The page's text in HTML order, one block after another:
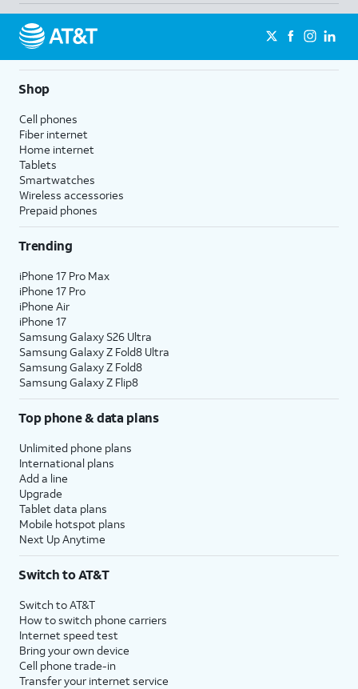
Shop
Cell phones
Fiber internet
Home internet
Tablets
Smartwatches
Wireless accessories
Prepaid phones
Trending
iPhone 17 Pro Max
iPhone 17 Pro
iPhone Air
iPhone 17
Samsung Galaxy S26 Ultra
Samsung Galaxy Z Fold8 Ultra
Samsung Galaxy Z Fold8
Samsung Galaxy Z Flip8
Top phone & data plans
Unlimited phone plans
International plans
Add a line
Upgrade
Tablet data plans
Mobile hotspot plans
Next Up Anytime
Switch to AT&T
Switch to AT&T
How to switch phone carriers
Internet speed test
Bring your own device
Cell phone trade-in
Transfer your internet service